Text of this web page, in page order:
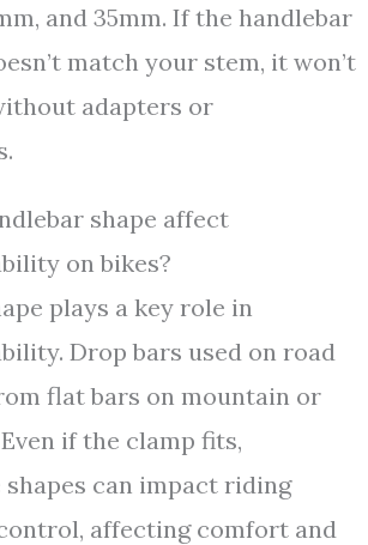
and 35mm. If the handlebar
match your stem, it won’t
adapters or
shape affect
on bikes?
plays a key role in
Drop bars used on road
flat bars on mountain or
if the clamp fits,
can impact riding
affecting comfort and